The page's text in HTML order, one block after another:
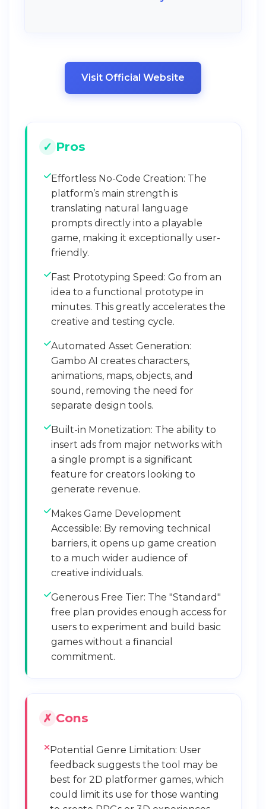
Visit Official Website
Pros
Effortless No-Code Creation: The
platform’s main strength is
translating natural language
prompts directly into a playable
game, making it exceptionally user-
friendly.
Fast Prototyping Speed: Go from an
idea to a functional prototype in
minutes. This greatly accelerates the
creative and testing cycle.
Automated Asset Generation:
Gambo AI creates characters,
animations, maps, objects, and
sound, removing the need for
separate design tools.
Built-in Monetization: The ability to
insert ads from major networks with
a single prompt is a significant
feature for creators looking to
generate revenue.
Makes Game Development
Accessible: By removing technical
barriers, it opens up game creation
to a much wider audience of
creative individuals.
Generous Free Tier: The "Standard"
free plan provides enough access for
users to experiment and build basic
games without a financial
commitment.
Cons
Potential Genre Limitation: User
feedback suggests the tool may be
best for 2D platformer games, which
could limit its use for those wanting